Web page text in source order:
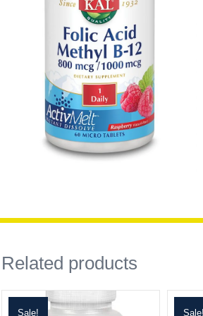
Related products
Sale! Sale!